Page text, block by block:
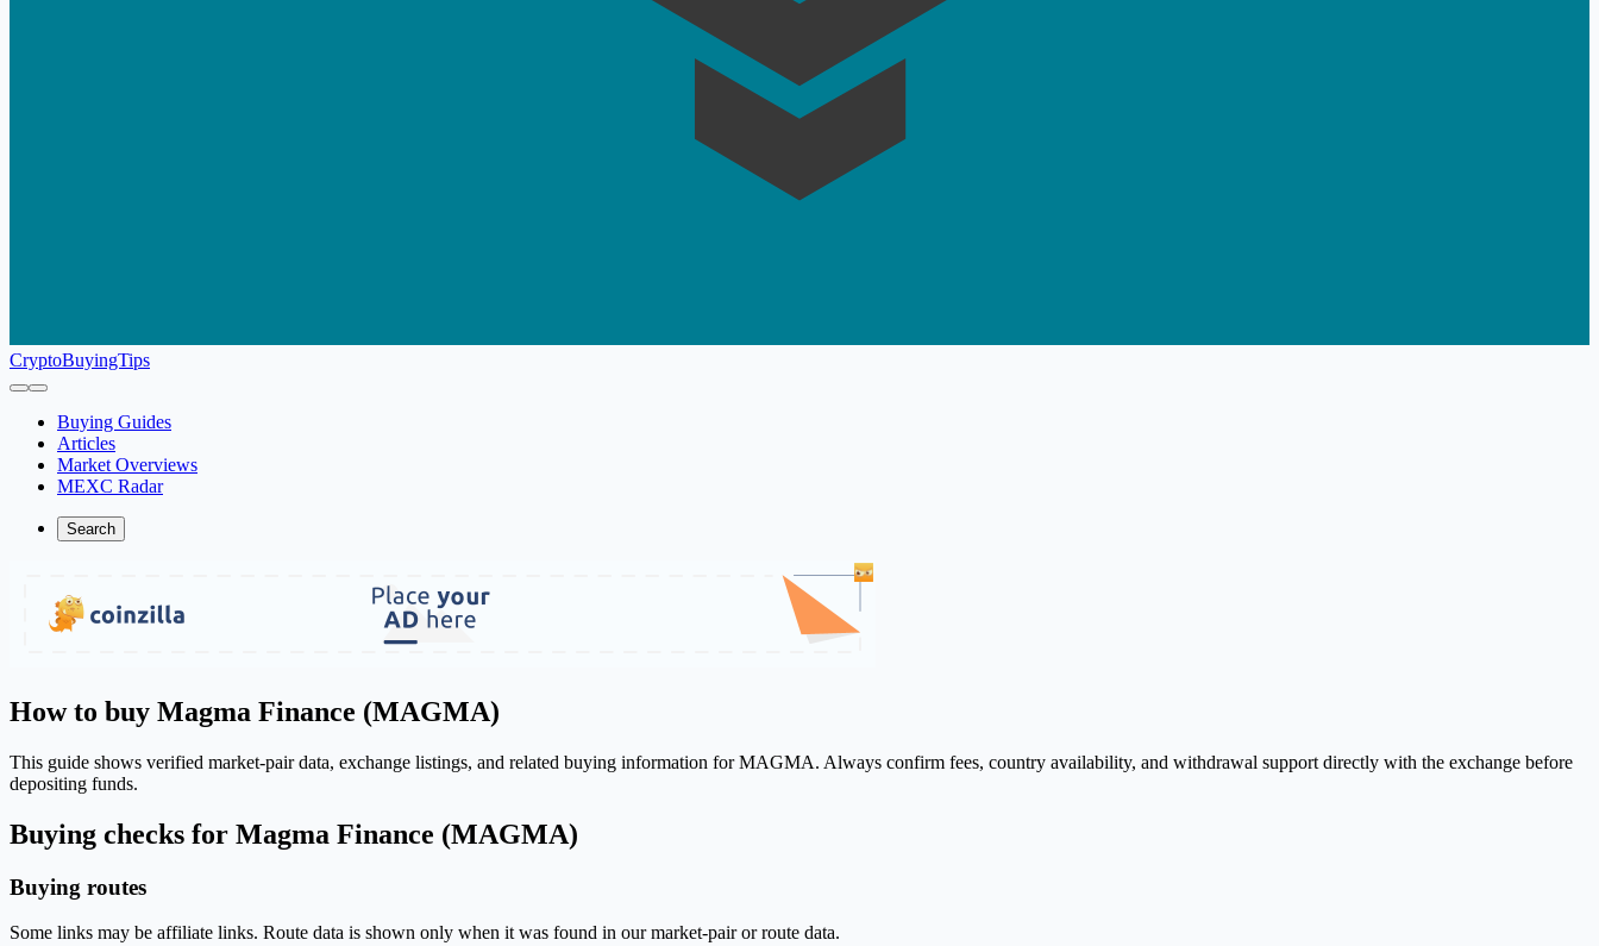
CryptoBuyingTips
Buying Guides
Articles
Market Overviews
MEXC Radar
Search
How to buy Magma Finance (MAGMA)
This guide shows verified market-pair data, exchange listings, and related buying information for MAGMA. Always confirm fees, country availability, and withdrawal support directly with the exchange before
depositing funds.
Buying checks for Magma Finance (MAGMA)
Buying routes
Some links may be affiliate links. Route data is shown only when it was found in our market-pair or route data.